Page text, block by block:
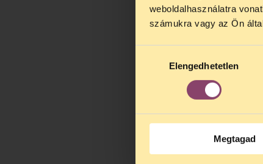
weboldalhasználatra
számukra vagy az Ön
kiválasztásaElengedhetetlen
Megtagad